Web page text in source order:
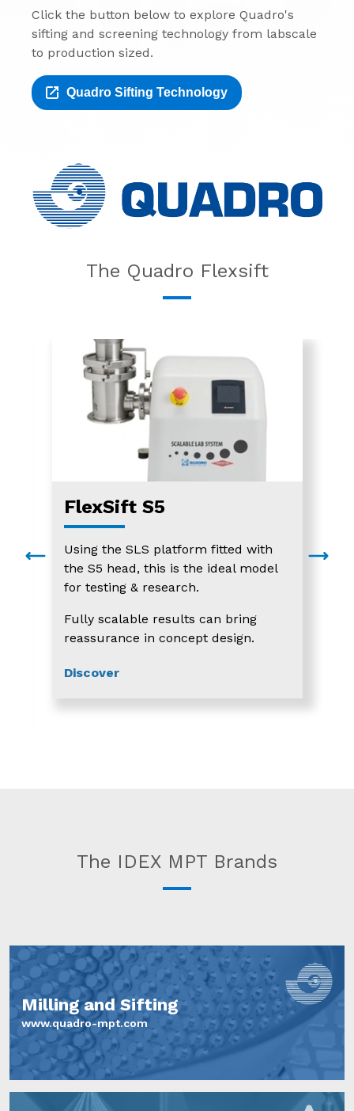
Click the button below to explore Quadro's
sifting and screening technology from labscale
to production sized.
Quadro Sifting Technology
The Quadro Flexsift
FlexSift S5
Using the SLS platform fitted with
the S5 head, this is the ideal model
for testing & research.
Fully scalable results can bring
reassurance in concept design.
Discover
The IDEX MPT Brands
Milling and Sifting
www.quadro-mpt.com